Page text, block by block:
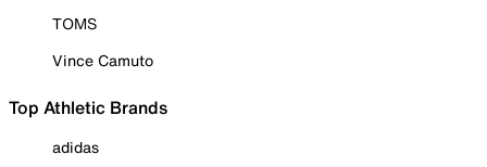
TOMS
Vince Camuto
Top Athletic Brands
adidas